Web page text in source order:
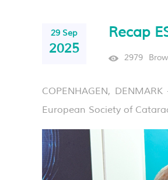
29 Sep
2025
Recap
2979
COPENHAGEN,
European Society of